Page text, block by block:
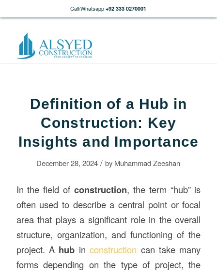
Call/Whatsapp +92 333 0270001
Definition of a Hub in
Construction: Key
Insights and Importance
December 28, 2024 / by Muhammad Zeeshan
In the field of construction, the term “hub” is
often used to describe a central point or focal
area that plays a significant role in the overall
structure, organization, and functioning of the
project. A hub inconstruction can take many
forms depending on the type of project, the